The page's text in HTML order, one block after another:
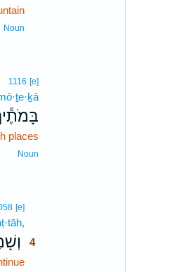
3
Noun
1116 [e]
places
Noun
[e]4
4
4